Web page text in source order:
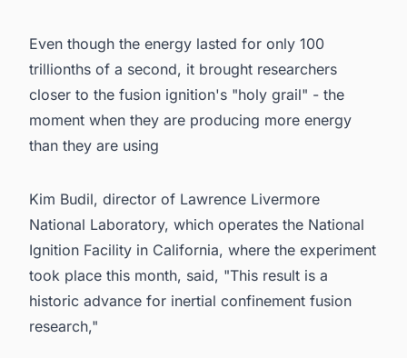
Even though the energy lasted for only 100
trillionths of a second, it brought researchers
closer to the fusion ignition's "holy grail" - the
moment when they are producing more energy
than they are using
Kim Budil, director of Lawrence Livermore
National Laboratory, which operates the National
Ignition Facility in California, where the experiment
took place this month, said, "This result is a
historic advance for inertial confinement fusion
research,"